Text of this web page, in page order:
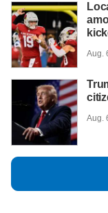
Aug.
Aug.